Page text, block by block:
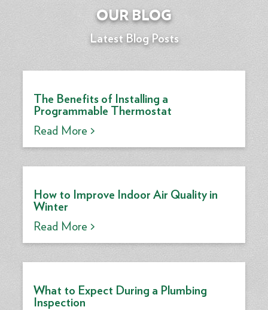
OUR BLOG
Latest Blog Posts
The Benefits of Installing a
Programmable Thermostat
Read More >
How to Improve Indoor Air Quality in
Winter
Read More >
What to Expect During a Plumbing
Inspection